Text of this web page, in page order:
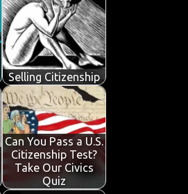
A
p
p
dI
n
e
Selling Citizenship
Can You Pass a U.S.
Citizenship Test?
Take Our Civics
Quiz